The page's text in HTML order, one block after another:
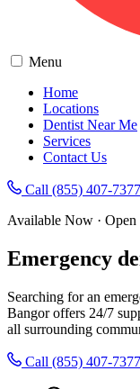
Menu
Home
Locations
Dentist Near Me
Services
Contact Us
Call (855) 407-7377
Available Now · Open
Emergency
Searching for an
Bangor offers 24/7
all surrounding
Call (855) 407-7377